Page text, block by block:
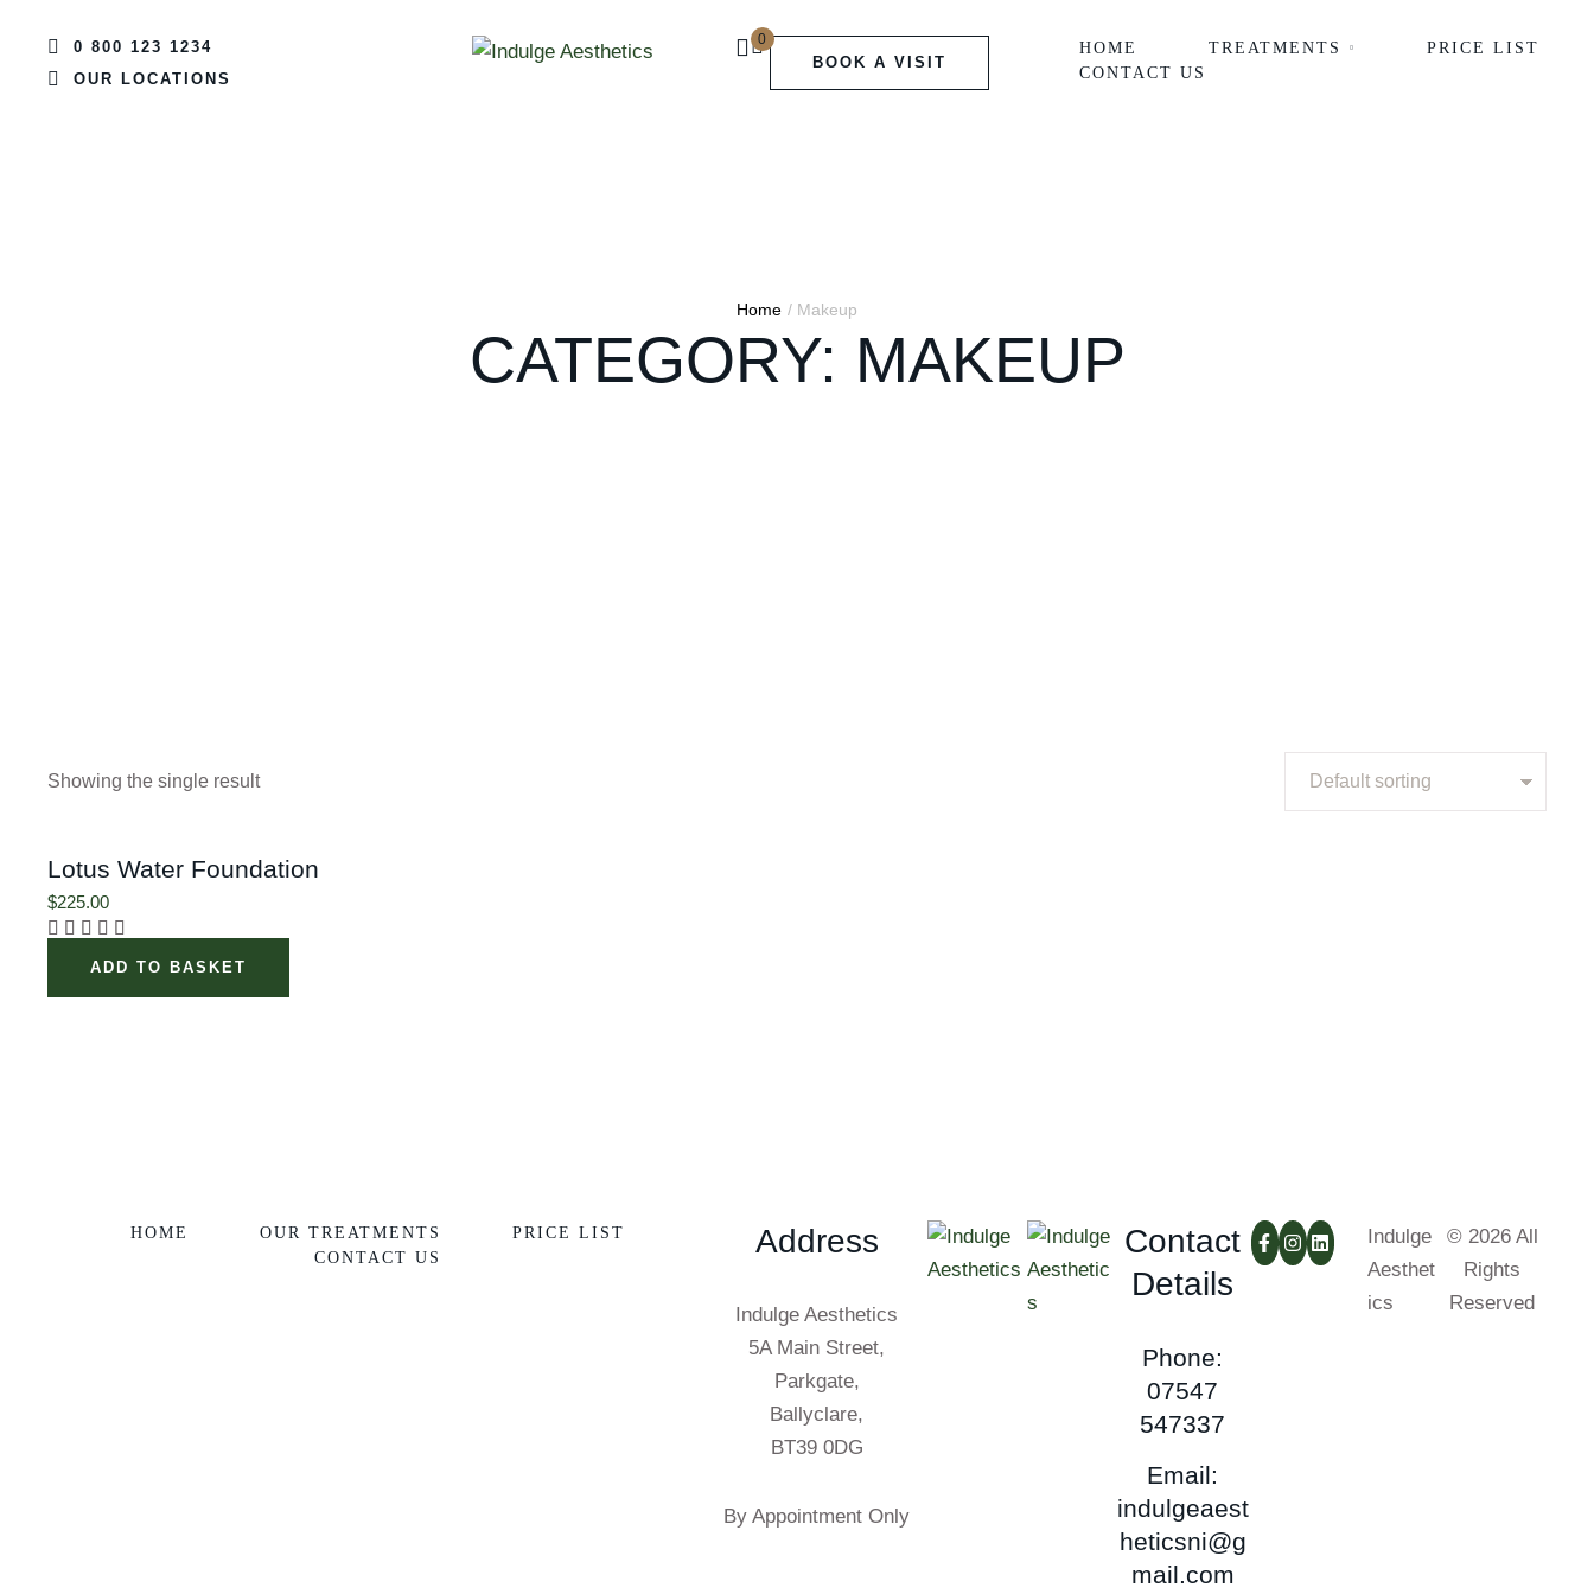
0 800 123 1234
OUR LOCATIONS
0
BOOK A VISIT
HOME TREATMENTS
PRICE LIST
CONTACT US
Home / Makeup
CATEGORY: MAKEUP
Showing the single result
Lotus Water Foundation
$225.00
ADD TO BASKET
HOME OUR TREATMENTS
PRICE LIST
CONTACT US
Address
Indulge Aesthetics
5A Main Street,
Parkgate,
Ballyclare,
BT39 0DG
By Appointment Only
Contact
Details
Phone:
07547
547337
Email:
indulgeaest
heticsni@g
mail.com
Indulge
Aesthet
ics
© 2026 All
Rights
Reserved